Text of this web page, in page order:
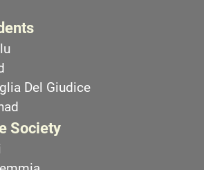
Del Giudice
Society